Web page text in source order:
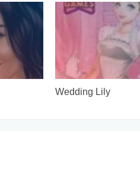
Wedding Lily